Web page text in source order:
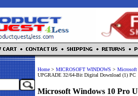
Home > MICROSOFT WINDOWS > Microsoft
UPGRADE 32/64-Bit Digital Download (1) PC
Microsoft Windows 10 Pro